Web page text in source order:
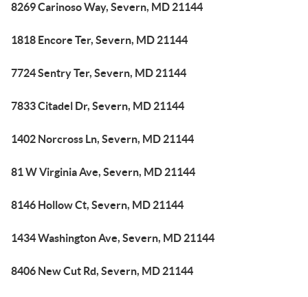
8269 Carinoso Way, Severn, MD 21144
1818 Encore Ter, Severn, MD 21144
7724 Sentry Ter, Severn, MD 21144
7833 Citadel Dr, Severn, MD 21144
1402 Norcross Ln, Severn, MD 21144
81 W Virginia Ave, Severn, MD 21144
8146 Hollow Ct, Severn, MD 21144
1434 Washington Ave, Severn, MD 21144
8406 New Cut Rd, Severn, MD 21144